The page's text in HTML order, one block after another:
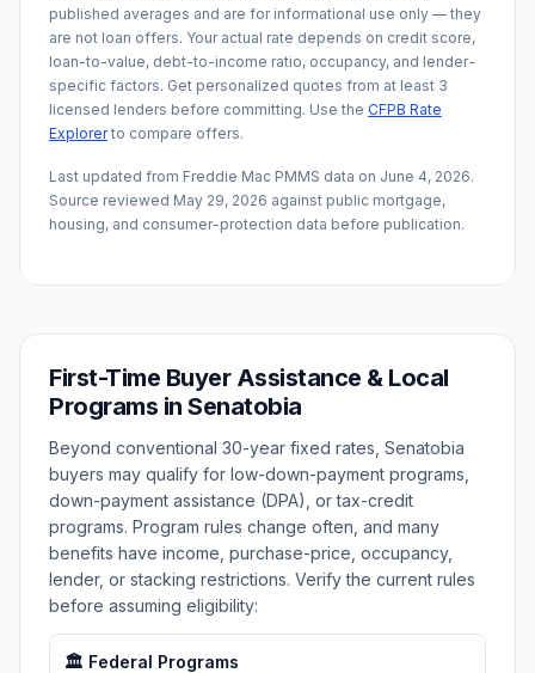
published averages and are for informational use only — they
are not loan offers. Your actual rate depends on credit score,
loan-to-value, debt-to-income ratio, occupancy, and lender-
specific factors. Get personalized quotes from at least 3
licensed lenders before committing. Use the CFPB Rate
Explorerto compare offers.
Last updated from Freddie Mac PMMS data on June 4, 2026.
Source reviewed May 29, 2026 against public mortgage,
housing, and consumer-protection data before publication.
First-Time Buyer Assistance & Local
Programs in Senatobia
Beyond conventional 30-year fixed rates, Senatobia
buyers may qualify for low-down-payment programs,
down-payment assistance (DPA), or tax-credit
programs. Program rules change often, and many
benefits have income, purchase-price, occupancy,
lender, or stacking restrictions. Verify the current rules
before assuming eligibility:
🏛️ Federal Programs